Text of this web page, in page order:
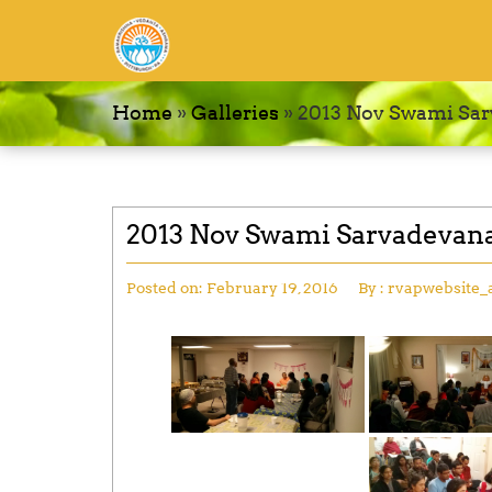
Home»Galleries » 2013 Nov Swami
2013 Nov Swami
Posted on: February 19, 2016 By :